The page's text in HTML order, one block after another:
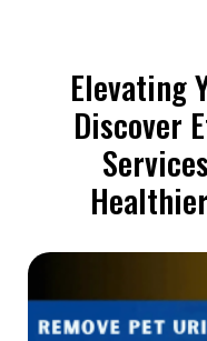
Elevating
Discover